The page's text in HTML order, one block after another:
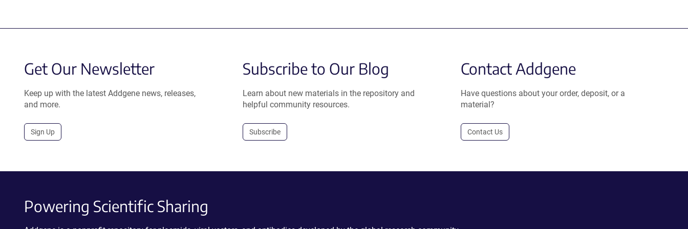
Get Our Newsletter
Keep up with the latest Addgene news, releases,
and more.
Sign Up
Subscribe to Our Blog
Learn about new materials in the repository and
helpful community resources.
Subscribe
Contact Addgene
Have questions about your order, deposit, or a
material?
Contact Us
Powering Scientific Sharing